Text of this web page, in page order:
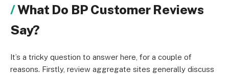
What Do BP Customer Reviews
Say?
It’s a tricky question to answer here, for a couple of
reasons. Firstly, review aggregate sites generally discuss